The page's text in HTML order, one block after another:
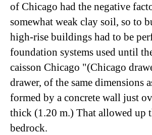
of Chicago had the negative
somewhat weak clay soil, so to
high-rise buildings had to be
foundation systems used until
caisson Chicago "(Chicago
drawer, of the same dimensions
formed by a concrete wall just
thick (1.20 m.) That allowed up
bedrock.